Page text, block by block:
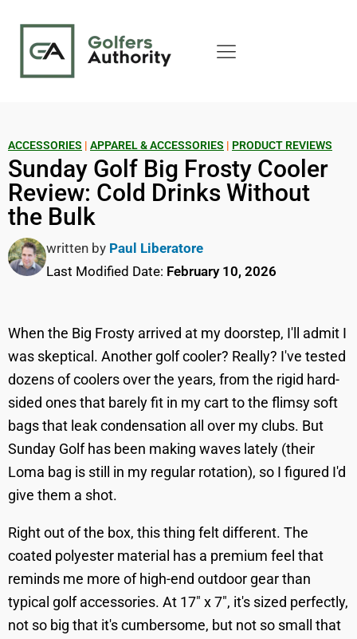
ACCESSORIES | APPAREL & ACCESSORIES | PRODUCT REVIEWS
Sunday Golf Big Frosty Cooler
Review: Cold Drinks Without
the Bulk
written by Paul Liberatore
Last Modified Date: February 10, 2026
When the Big Frosty arrived at my doorstep, I'll admit I
was skeptical. Another golf cooler? Really? I've tested
dozens of coolers over the years, from the rigid hard-
sided ones that barely fit in my cart to the flimsy soft
bags that leak condensation all over my clubs. But
Sunday Golf has been making waves lately (their
Loma bag is still in my regular rotation), so I figured I'd
give them a shot.
Right out of the box, this thing felt different. The
coated polyester material has a premium feel that
reminds me more of high-end outdoor gear than
typical golf accessories. At 17" x 7", it's sized perfectly,
not so big that it's cumbersome, but not so small that